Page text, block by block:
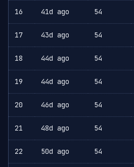
16 41d ago 54
17 43d ago 54
18 44d ago 54
19 44d ago 54
20 46d ago 54
21 48d ago 54
22 50d ago 54